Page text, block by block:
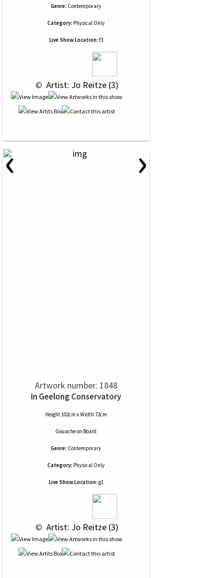
Genre: Contemporary
Category: Physical Only
Live Show Location: f3
© Artist: Jo Reitze (3)
‹ ›
Artwork number: 1848
In Geelong Conservatory
Height 102cm x Width 72cm
Gouacheon Board
Genre: Contemporary
Category: Physical Only
Live Show Location: g1
© Artist: Jo Reitze (3)